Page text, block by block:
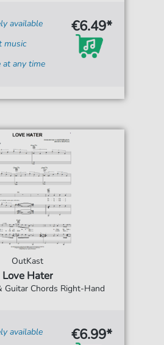
available
music
at any time
€6.49*
OutKast
Love Hater
Guitar Chords Right-Hand
available
€6.99*